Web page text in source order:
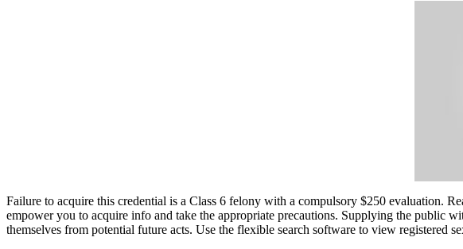
Failure to acquire this credential is a Class 6 felony with a compulsory $250 evaluation.
empower you to acquire info and take the appropriate precautions. Supplying the public
themselves from potential future acts. Use the flexible search software to view registered